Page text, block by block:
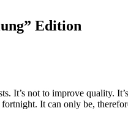
Edition
It’s not to improve quality.
It can only be,